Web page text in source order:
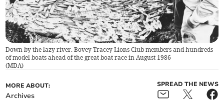
Down by the lazy river. Bovey Tracey Lions Club members and hundreds
of model boats ahead of the great boat race in August 1986
(MDA)
MORE ABOUT:
Archives
SPREAD THE NEWS